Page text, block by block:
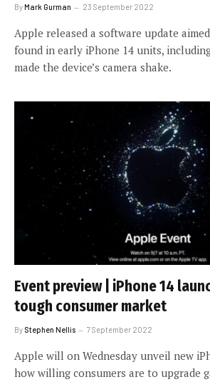
ByMark Gurman 23 September 2022
Apple released a software update
found in early iPhone 14 units,
made the device’s camera shake.
Event preview | iPhone 14
tough consumer market
By Stephen Nellis 7 September 2022
Apple will on Wednesday unveil new
how willing consumers are to upgrade